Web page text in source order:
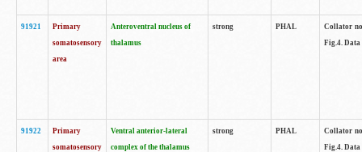
91921
Primary
somatosensory
area
Anteroventral nucleus of
thalamus
strong PHAL
Collator
Fig.4. Data
91922
Primary
somatosensory
Ventral anterior-lateral
complex of the thalamus
strong PHAL
Collator
Fig.4. Data